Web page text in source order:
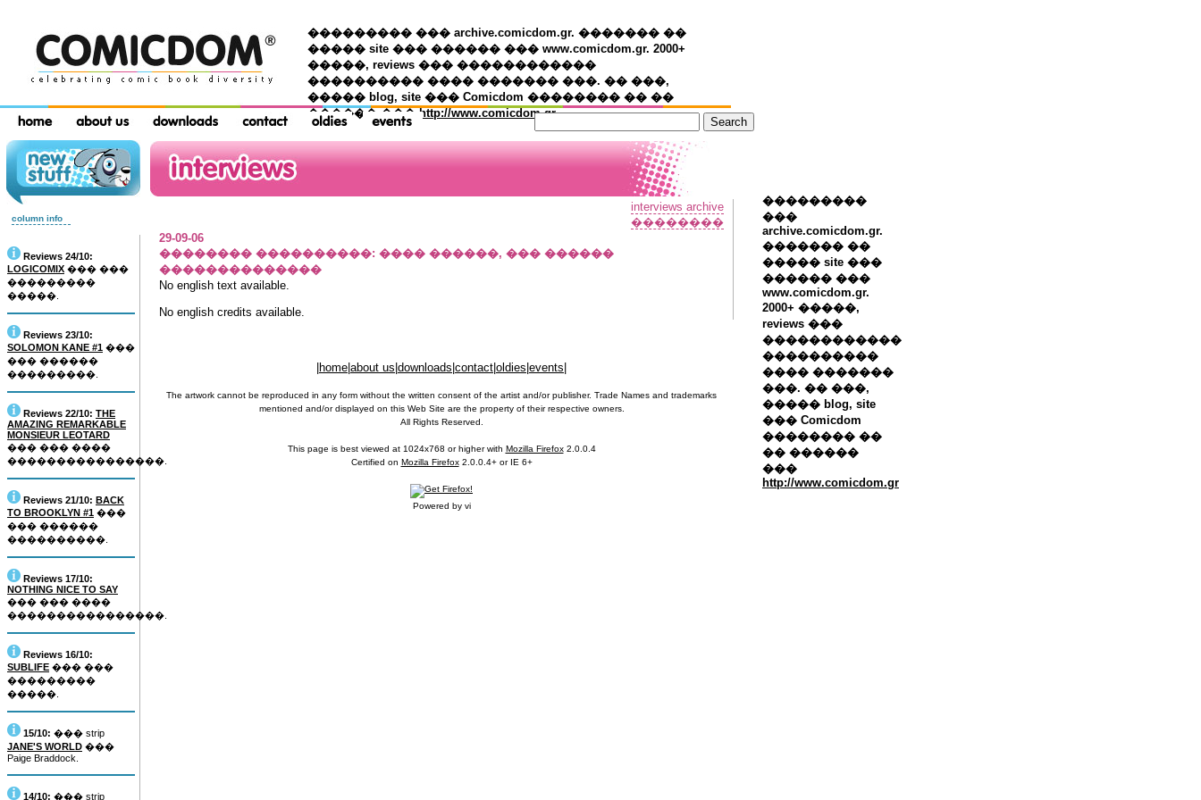
��������� ��� archive.comicdom.gr. ������� ��
����� site ��� ������ ��� www.comicdom.gr. 2000+
�����, reviews ��� ������������
���������� ���� ������� ���. �� ���,
����� blog, site ��� Comicdom �������� �� ��
������ ��� http://www.comicdom.gr
���������
���
archive.comicdom.gr.
������� ��
����� site ���
������ ���
www.comicdom.gr.
2000+ �����,
reviews ���
������������
����������
���� �������
���. �� ���,
����� blog, site
��� Comicdom
�������� ��
�� ������
���
http://www.comicdom.gr
column info
Reviews 24/10:
LOGICOMIX ��� ���
���������
�����.
Reviews 23/10:
SOLOMON KANE #1 ���
��� ������
���������.
Reviews 22/10: THE
AMAZING REMARKABLE
MONSIEUR LEOTARD
��� ��� ����
����������������.
Reviews 21/10: BACK
TO BROOKLYN #1 ���
��� ������
����������.
Reviews 17/10:
NOTHING NICE TO SAY
��� ��� ����
����������������.
Reviews 16/10:
SUBLIFE ��� ���
���������
�����.
15/10: ��� strip
JANE'S WORLD ���
Paige Braddock.
14/10: ��� strip
interviews archive
��������
29-09-06
�������� ����������: ���� ������, ��� ������
��������������
No english text available.
No english credits available.
home about us downloads contact oldies events
The artwork cannot be reproduced in any form without the written consent of the artist and/or publisher. Trade Names and trademarks
mentioned and/or displayed on this Web Site are the property of their respective owners.
All Rights Reserved.
This page is best viewed at 1024x768 or higher with Mozilla Firefox2.0.0.4
Certified on Mozilla Firefox2.0.0.4+ or IE 6+
Powered by vi